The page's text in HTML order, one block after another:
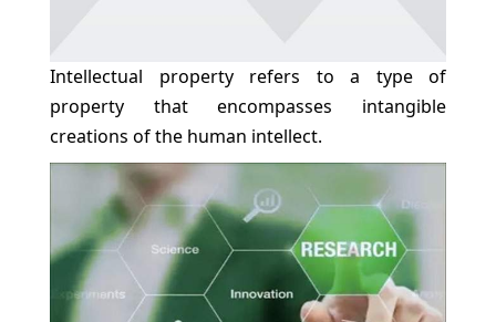
Intellectual property refers to a type of
property that encompasses intangible
creations of the human intellect.